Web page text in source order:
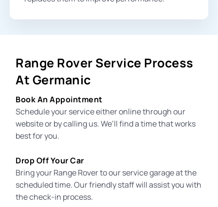
Range Rover Service Process
At Germanic
Book An Appointment
Schedule your service either online through our
website or by calling us. We’ll find a time that works
best for you.
Drop Off Your Car
Bring your Range Rover to ourservice garageat the
scheduled time. Our friendly staff will assist you with
the check-in process.